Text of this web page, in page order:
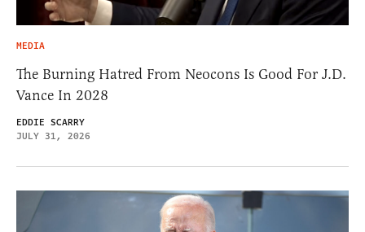
MEDIA
The Burning Hatred From Neocons Is Good For J.D.
Vance In 2028
EDDIE SCARRY
JULY 31, 2026